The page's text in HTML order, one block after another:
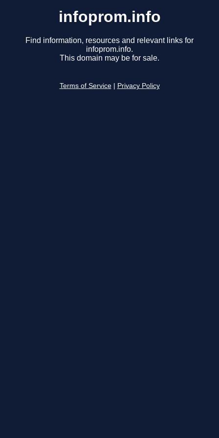
infoprom.info
Find information, resources and relevant links for
infoprom.info.
This domain may be for sale.
Terms of Service Privacy Policy